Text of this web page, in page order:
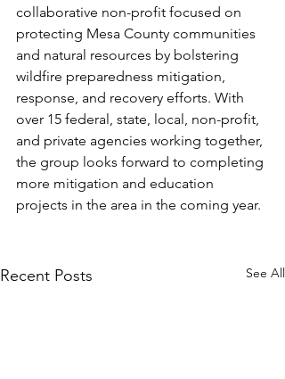
collaborative non-profit focused on
protecting Mesa County communities
and natural resources by bolstering
wildfire preparedness mitigation,
response, and recovery efforts. With
over 15 federal, state, local, non-profit,
and private agencies working together,
the group looks forward to completing
more mitigation and education
projects in the area in the coming year.
Recent Posts See All